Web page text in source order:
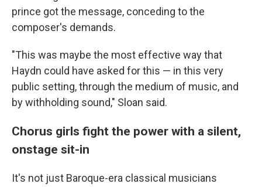
prince got the message, conceding to the
composer's demands.
"This was maybe the most effective way that
Haydn could have asked for this — in this very
public setting, through the medium of music, and
by withholding sound," Sloan said.
Chorus girls fight the power with a silent,
onstage sit-in
It's not just Baroque-era classical musicians